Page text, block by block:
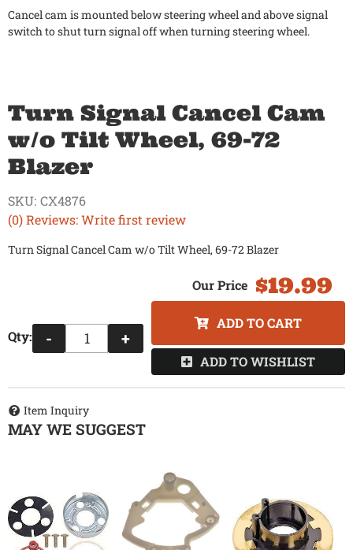
Cancel cam is mounted below steering wheel and above signal
switch to shut turn signal off when turning steering wheel.
Turn Signal Cancel Cam
w/o Tilt Wheel, 69-72
Blazer
(0) Reviews: Write first review
SKU: CX4876
Turn Signal Cancel Cam w/o Tilt Wheel, 69-72 Blazer
$19.99
Qty: - +
ADD TO CART
ADD TO WISHLIST
Item Inquiry
MAY WE SUGGEST